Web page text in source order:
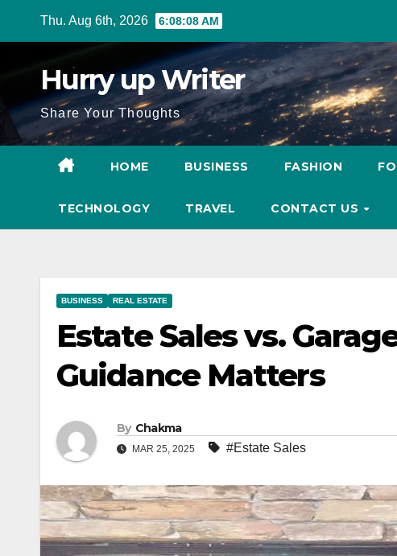
Thu. Aug 6th, 2026 6:08:09 AM
Hurry up Writer
Share Your Thoughts
HOME BUSINESS FASHION
TECHNOLOGY TRAVEL CONTACT US
BUSINESS REAL ESTATE
Estate Sales vs.
Guidance Matters
By Chakma
MAR 25, 2025 #Estate Sales